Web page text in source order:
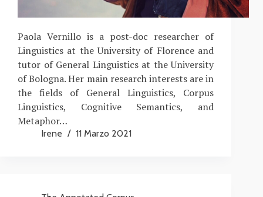
Paola Vernillo is a post-doc researcher of
Linguistics at the University of Florence and
tutor of General Linguistics at the University
of Bologna. Her main research interests are in
the fields of General Linguistics, Corpus
Linguistics, Cognitive Semantics, and
Metaphor…
Irene 11 Marzo 2021